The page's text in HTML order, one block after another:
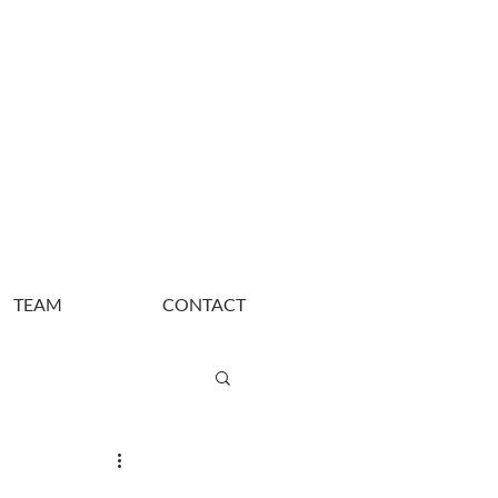
TEAM CONTACT